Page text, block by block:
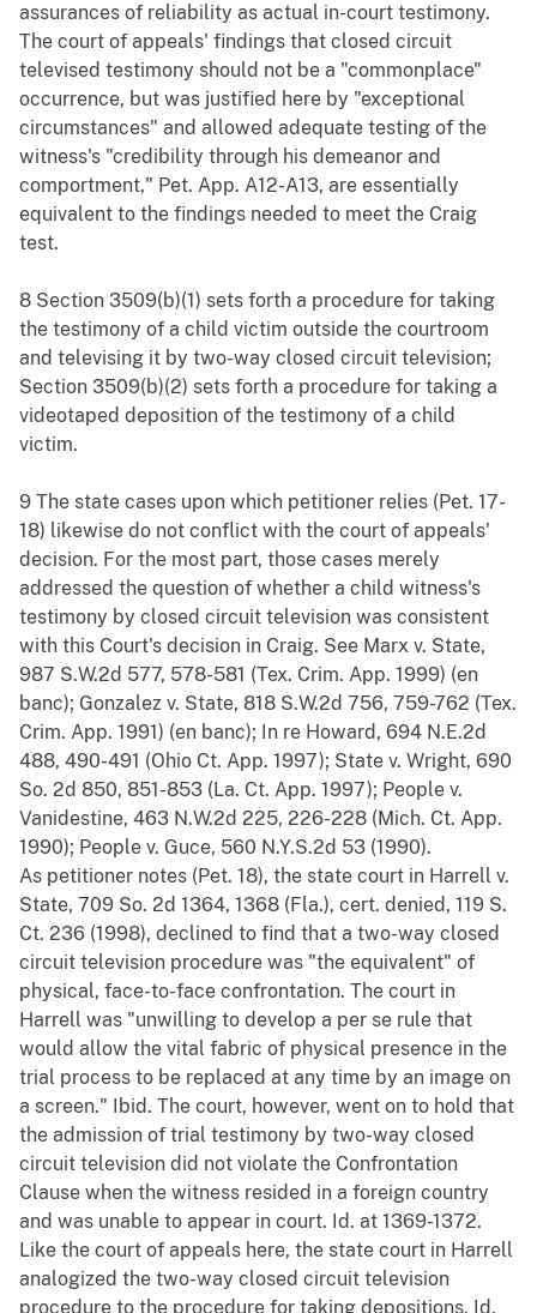
assurances of reliability as actual in-court testimony.
The court of appeals' findings that closed circuit
televised testimony should not be a "commonplace"
occurrence, but was justified here by "exceptional
circumstances" and allowed adequate testing of the
witness's "credibility through his demeanor and
comportment," Pet. App. A12-A13, are essentially
equivalent to the findings needed to meet the Craig
test.
8 Section 3509(b)(1) sets forth a procedure for taking
the testimony of a child victim outside the courtroom
and televising it by two-way closed circuit television;
Section 3509(b)(2) sets forth a procedure for taking a
videotaped deposition of the testimony of a child
victim.
9 The state cases upon which petitioner relies (Pet. 17-
18) likewise do not conflict with the court of appeals'
decision. For the most part, those cases merely
addressed the question of whether a child witness's
testimony by closed circuit television was consistent
with this Court's decision in Craig. See Marx v. State,
987 S.W.2d 577, 578-581 (Tex. Crim. App. 1999) (en
banc); Gonzalez v. State, 818 S.W.2d 756, 759-762 (Tex.
Crim. App. 1991) (en banc); In re Howard, 694 N.E.2d
488, 490-491 (Ohio Ct. App. 1997); State v. Wright, 690
So. 2d 850, 851-853 (La. Ct. App. 1997); People v.
Vanidestine, 463 N.W.2d 225, 226-228 (Mich. Ct. App.
1990); People v. Guce, 560 N.Y.S.2d 53 (1990).
As petitioner notes (Pet. 18), the state court in Harrell v.
State, 709 So. 2d 1364, 1368 (Fla.), cert. denied, 119 S.
Ct. 236 (1998), declined to find that a two-way closed
circuit television procedure was "the equivalent" of
physical, face-to-face confrontation. The court in
Harrell was "unwilling to develop a per se rule that
would allow the vital fabric of physical presence in the
trial process to be replaced at any time by an image on
a screen." Ibid. The court, however, went on to hold that
the admission of trial testimony by two-way closed
circuit television did not violate the Confrontation
Clause when the witness resided in a foreign country
and was unable to appear in court. Id. at 1369-1372.
Like the court of appeals here, the state court in Harrell
analogized the two-way closed circuit television
procedure to the procedure for taking depositions. Id.